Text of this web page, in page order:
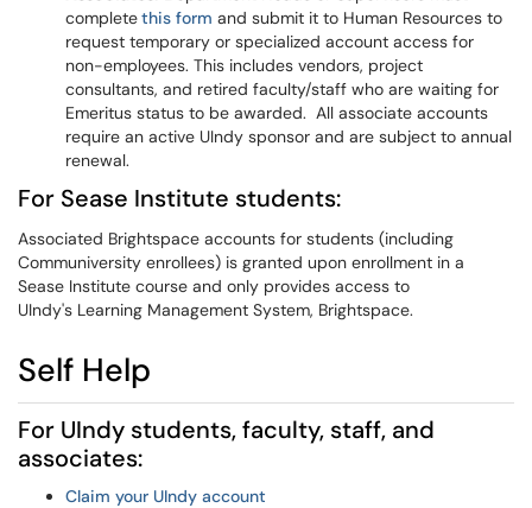
completethis form and submit it to Human Resources to
request temporary or specialized account access for
non-employees. This includes vendors, project
consultants, and retired faculty/staff who are waiting for
Emeritus status to be awarded. All associate accounts
require an active UIndy sponsor and are subject to annual
renewal.
For Sease Institute students:
Associated Brightspace accounts for students (including
Communiversity enrollees) is granted upon enrollment in a
Sease Institute course and only provides access to
UIndy's Learning Management System, Brightspace.
Self Help
For UIndy students, faculty, staff, and
associates:
Claim your UIndy account